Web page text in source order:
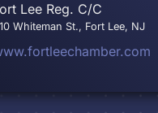
Lee Reg. C/C
Whiteman St., Fort Lee, NJ